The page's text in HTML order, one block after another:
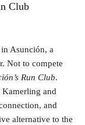
Club
Asunción, a
Not to compete
Run Club.
Kamerling and
and
alternative to the